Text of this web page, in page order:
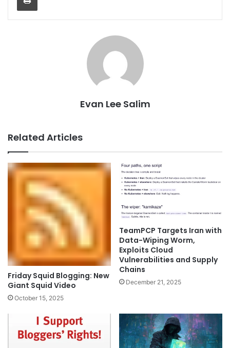
Evan Lee Salim
Related Articles
Friday Squid Blogging: New
Giant Squid Video
October 15, 2025
TeamPCP Targets Iran with
Data-Wiping Worm,
Exploits Cloud
Vulnerabilities and Supply
Chains
December 21, 2025